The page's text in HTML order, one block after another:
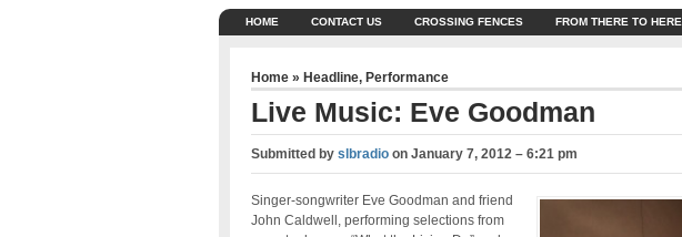
HOME CONTACT US CROSSING FENCES FROM THERE TO HERE
Home » Headline, Performance
Live Music: Eve Goodman
Submitted by slbradioon January 7, 2012 – 6:21 pm
Singer-songwriter Eve Goodman and friend
John Caldwell, performing selections from